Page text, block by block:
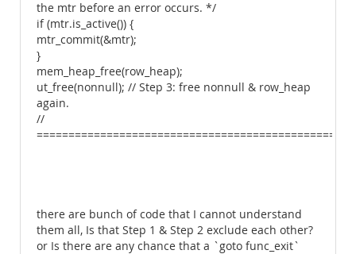
the mtr before an error occurs. */
if (mtr.is_active()) {
mtr_commit(&mtr);
}
mem_heap_free(row_heap);
ut_free(nonnull); // Step 3: free nonnull & row_heap
again.
//
==================================================
there are bunch of code that I cannot understand
them all, Is that Step 1 & Step 2 exclude each other?
or Is there are any chance that a `goto func_exit`